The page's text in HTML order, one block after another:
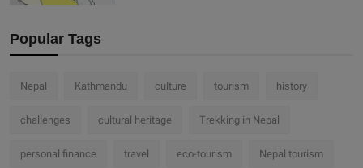
Popular Tags
Nepal Kathmandu culture tourism history
challenges cultural heritage Trekking in Nepal
personal finance travel eco-tourism Nepal tourism